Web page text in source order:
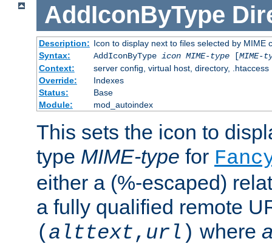
AddIconByType
Description: Icon to display next to files selected by MIME
Syntax:
AddIconByType icon MIME-type[MIME-
Context:
server config, virtual host, directory, .htaccess
Override:
Indexes
Status:
Base
Module:
mod_autoindex
This sets the icon to
type MIME-type for
either a (%-escaped)
a fully qualified remote
( alttext, url ) where